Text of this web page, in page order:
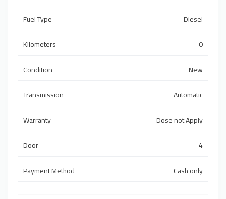
Fuel Type
Diesel
Kilometers
0
Condition
New
Transmission
Automatic
Warranty
Dose not Apply
Door
4
Payment Method
Cash only